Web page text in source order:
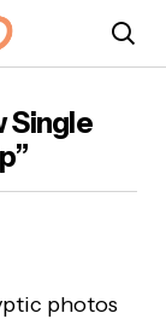
Single
photos